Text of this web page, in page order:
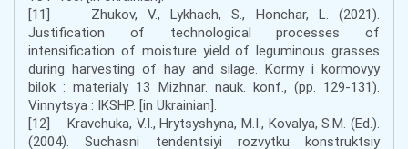
[11] Zhukov, V., Lykhach, S., Honchar, L. (2021).
Justification of technological processes of
intensification of moisture yield of leguminous grasses
during harvesting of hay and silage. Kormy i kormovyy
bilok : materialy 13 Mizhnar. nauk. konf., (pp. 129-131).
Vinnytsya : IKSHP. [in Ukrainian].
[12] Kravchuka, V.I., Hrytsyshyna, M.I., Kovalya, S.M. (Ed.).
(2004). Suchasni tendentsiyi rozvytku konstruktsiy